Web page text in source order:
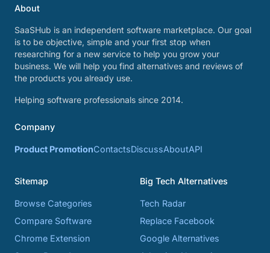
About
SaaSHub is an independent software marketplace. Our goal
is to be objective, simple and your first stop when
researching for a new service to help you grow your
business. We will help you find alternatives and reviews of
the products you already use.
Helping software professionals since 2014.
Company
Product PromotionContactsDiscussAboutAPI
Sitemap
Browse Categories
Compare Software
Chrome Extension
Big Tech Alternatives
Tech Radar
Replace Facebook
Google Alternatives